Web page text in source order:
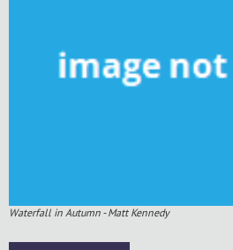
Waterfall in Autumn - Matt Kennedy